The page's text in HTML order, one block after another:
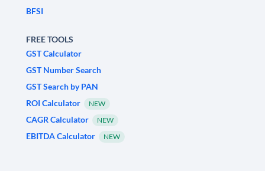
BFSI
FREE TOOLS
GST Calculator
GST Number Search
GST Search by PAN
ROI Calculator
NEW
CAGR Calculator NEW
EBITDA Calculator NEW